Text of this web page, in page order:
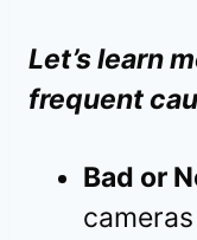
Let’s learn
frequent
Bad or